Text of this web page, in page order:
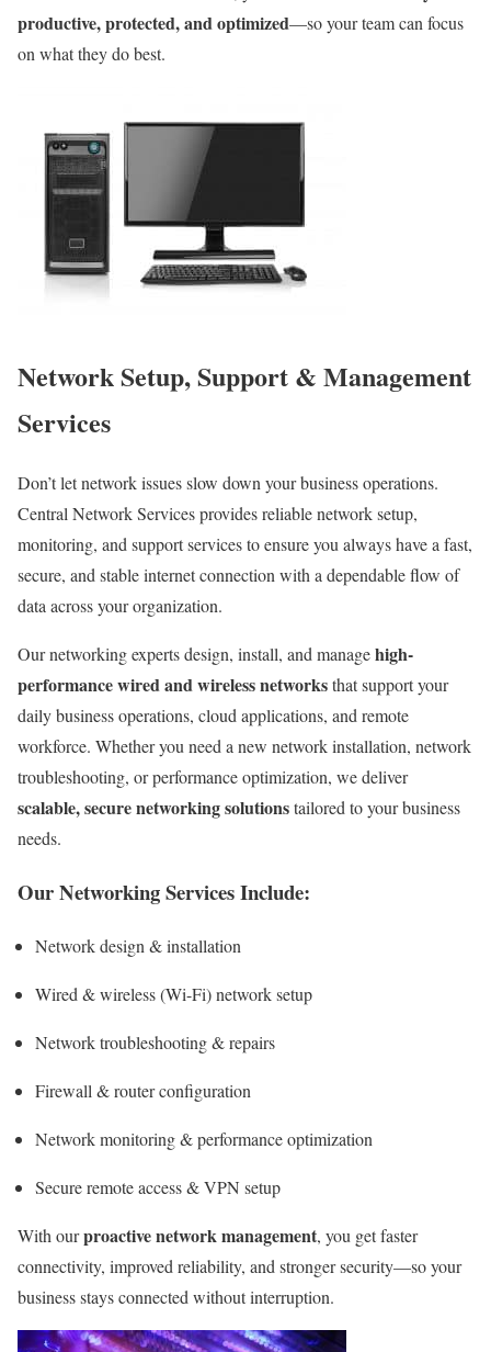
productive, protected, and optimized—so your team can focus
on what they do best.
Network Setup, Support & Management
Services
Don’t let network issues slow down your business operations.
Central Network Services provides reliable network setup,
monitoring, and support services to ensure you always have a fast,
secure, and stable internet connection with a dependable flow of
data across your organization.
Our networking experts design, install, and managehigh-
performance wired and wireless networksthat support your
daily business operations, cloud applications, and remote
workforce. Whether you need a new network installation, network
troubleshooting, or performance optimization, we deliver
scalable, secure networking solutionstailored to your business
needs.
Our Networking Services Include:
Network design & installation
Wired & wireless (Wi-Fi) network setup
Network troubleshooting & repairs
Firewall & router configuration
Network monitoring & performance optimization
Secure remote access & VPN setup
With ourproactive network management, you get faster
connectivity, improved reliability, and stronger security—so your
business stays connected without interruption.